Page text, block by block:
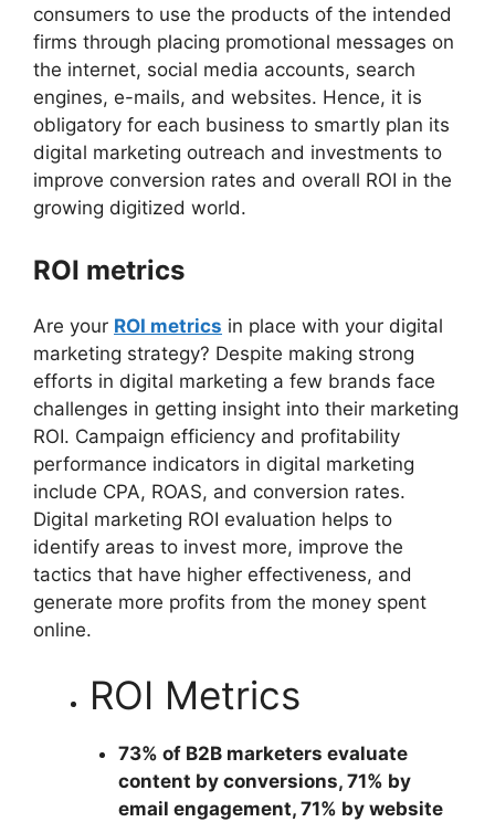
consumers to use the products of the intended
firms through placing promotional messages on
the internet, social media accounts, search
engines, e-mails, and websites. Hence, it is
obligatory for each business to smartly plan its
digital marketing outreach and investments to
improve conversion rates and overall ROI in the
growing digitized world.
ROI metrics
Are your ROI metrics in place with your digital
marketing strategy? Despite making strong
efforts in digital marketing a few brands face
challenges in getting insight into their marketing
ROI. Campaign efficiency and profitability
performance indicators in digital marketing
include CPA, ROAS, and conversion rates.
Digital marketing ROI evaluation helps to
identify areas to invest more, improve the
tactics that have higher effectiveness, and
generate more profits from the money spent
online.
ROI Metrics
73% of B2B marketers evaluate
content by conversions, 71% by
email engagement, 71% by website